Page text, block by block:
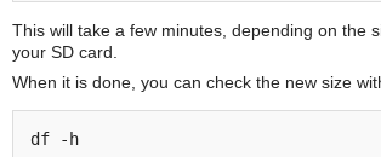
This will take a few minutes, depending on the
your SD card.
When it is done, you can check the new size
df -h